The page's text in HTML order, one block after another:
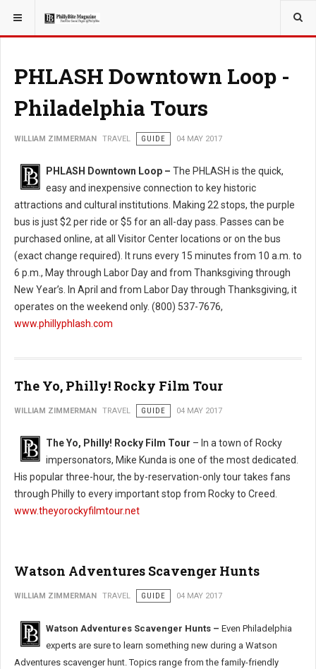
YOU ARE HERE: TRAVEL
PHLASH Downtown Loop -
Philadelphia Tours
WILLIAM ZIMMERMAN TRAVEL GUIDE 04 MAY 2017
PHLASH Downtown Loop – The PHLASH is the quick,
easy and inexpensive connection to key historic
attractions and cultural institutions. Making 22 stops, the purple
bus is just $2 per ride or $5 for an all-day pass. Passes can be
purchased online, at all Visitor Center locations or on the bus
(exact change required). It runs every 15 minutes from 10 a.m. to
6 p.m., May through Labor Day and from Thanksgiving through
New Year’s. In April and from Labor Day through Thanksgiving, it
operates on the weekend only. (800) 537-7676,
www.phillyphlash.com
The Yo, Philly! Rocky Film Tour
WILLIAM ZIMMERMAN TRAVEL GUIDE 04 MAY 2017
The Yo, Philly! Rocky Film Tour – In a town of Rocky
impersonators, Mike Kunda is one of the most dedicated.
His popular three-hour, the by-reservation-only tour takes fans
through Philly to every important stop from Rocky to Creed.
www.theyorockyfilmtour.net
Watson Adventures Scavenger Hunts
WILLIAM ZIMMERMAN TRAVEL GUIDE 04 MAY 2017
Watson Adventures Scavenger Hunts – Even Philadelphia
experts are sure to learn something new during a Watson
Adventures scavenger hunt. Topics range from the family-friendly